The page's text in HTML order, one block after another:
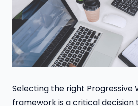
Selecting the right Progressive
framework is a critical